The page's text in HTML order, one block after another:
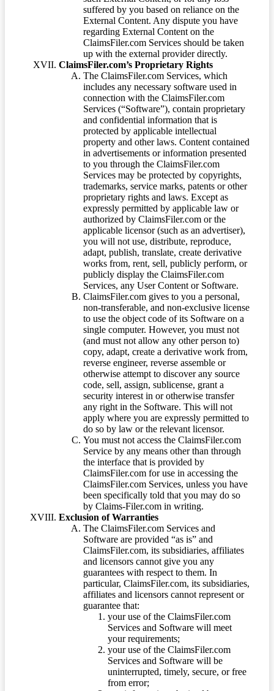
suffered by you based on reliance on the
External Content. Any dispute you have
regarding External Content on the
ClaimsFiler.com Services should be taken
up with the external provider directly.
ClaimsFiler.com’s Proprietary Rights
The ClaimsFiler.com Services, which
includes any necessary software used in
connection with the ClaimsFiler.com
Services (“Software”), contain proprietary
and confidential information that is
protected by applicable intellectual
property and other laws. Content contained
in advertisements or information presented
to you through the ClaimsFiler.com
Services may be protected by copyrights,
trademarks, service marks, patents or other
proprietary rights and laws. Except as
expressly permitted by applicable law or
authorized by ClaimsFiler.com or the
applicable licensor (such as an advertiser),
you will not use, distribute, reproduce,
adapt, publish, translate, create derivative
works from, rent, sell, publicly perform, or
publicly display the ClaimsFiler.com
Services, any User Content or Software.
ClaimsFiler.com gives to you a personal,
non-transferable, and non-exclusive license
to use the object code of its Software on a
single computer. However, you must not
(and must not allow any other person to)
copy, adapt, create a derivative work from,
reverse engineer, reverse assemble or
otherwise attempt to discover any source
code, sell, assign, sublicense, grant a
security interest in or otherwise transfer
any right in the Software. This will not
apply where you are expressly permitted to
do so by law or the relevant licensor.
You must not access the ClaimsFiler.com
Service by any means other than through
the interface that is provided by
ClaimsFiler.com for use in accessing the
ClaimsFiler.com Services, unless you have
been specifically told that you may do so
by Claims-Filer.com in writing.
Exclusion of Warranties
The ClaimsFiler.com Services and
Software are provided “as is” and
ClaimsFiler.com, its subsidiaries, affiliates
and licensors cannot give you any
guarantees with respect to them. In
particular, ClaimsFiler.com, its subsidiaries,
affiliates and licensors cannot represent or
guarantee that:
your use of the ClaimsFiler.com
Services and Software will meet
your requirements;
your use of the ClaimsFiler.com
Services and Software will be
uninterrupted, timely, secure, or free
from error;